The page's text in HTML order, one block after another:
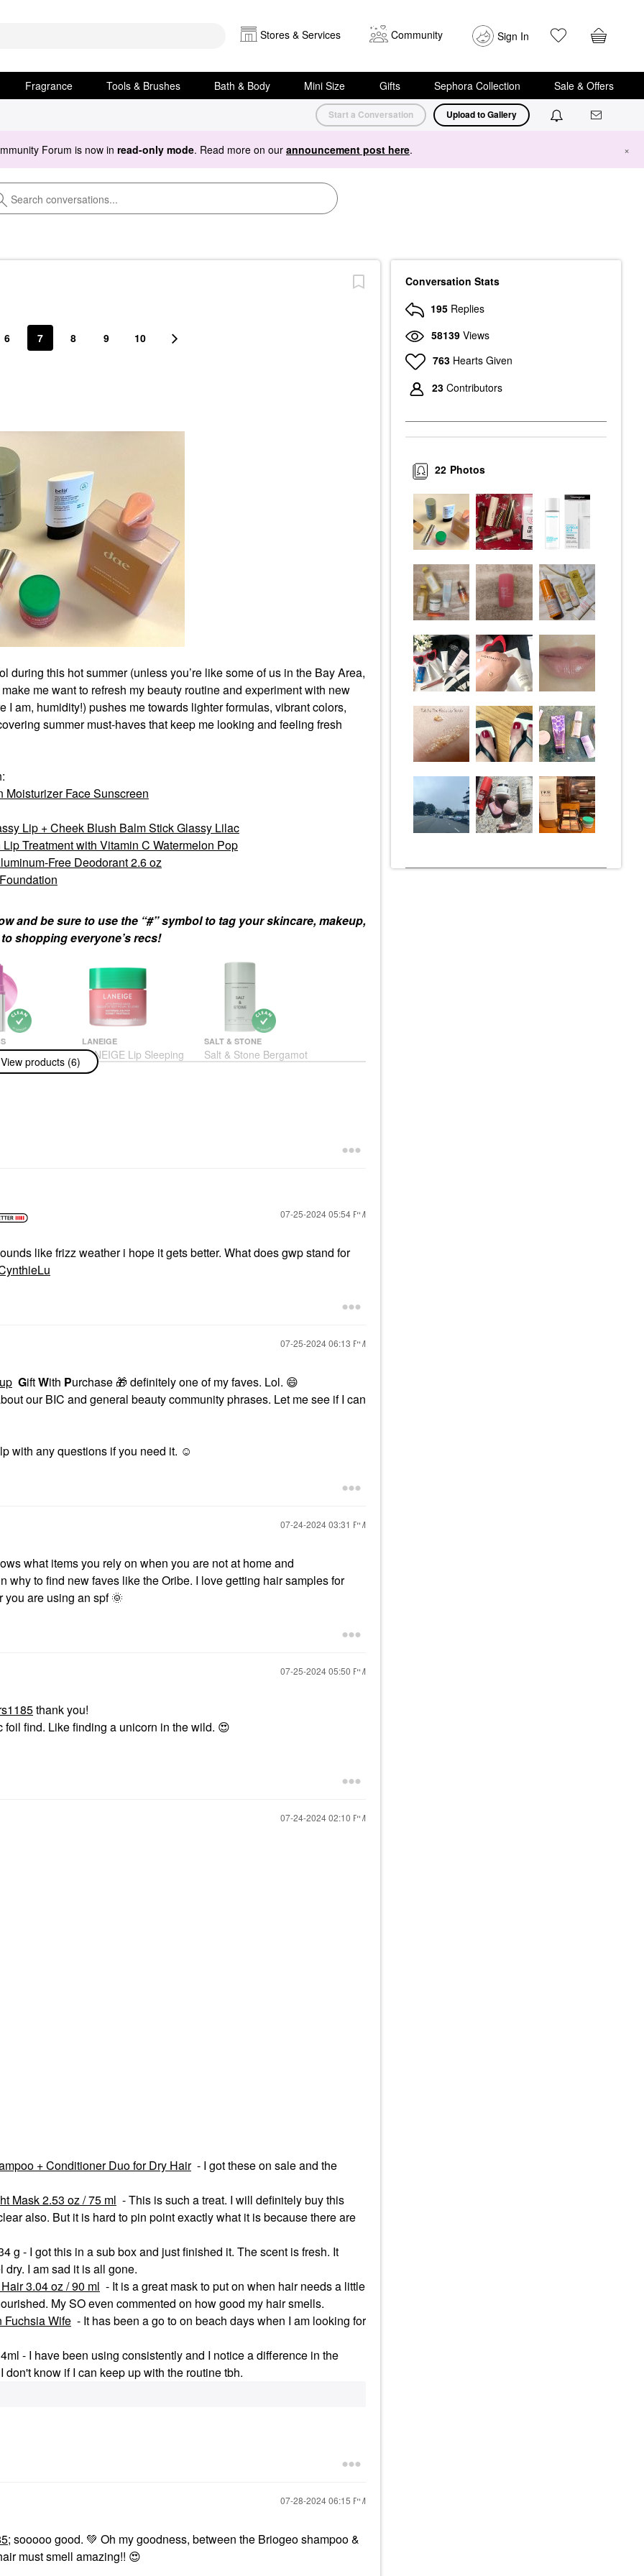
Stores & Services Community Sign In
Fragrance Tools & Brushes Bath & Body Mini Size Gifts Sephora Collection Sale & Offers
Start a Conversation Upload to Gallery
Forum is now in read-only mode. Read more on our announcement post here. ×
6 7 8 9 10
during this hot summer (unless you’re like some of us in the Bay Area,
me want to refresh my beauty routine and experiment with new
am, humidity!) pushes me towards lighter formulas, vibrant colors,
summer must-haves that keep me looking and feeling fresh
Face Sunscreen
Lip + Cheek Blush Balm Stick Glassy Lilac
Treatment with Vitamin C Watermelon Pop
Free Deodorant 2.6 oz
and be sure to use the “#” symbol to tag your skincare, makeup,
shopping everyone’s recs!
Color
Glassy Lip +
LANEIGE
LANEIGE Lip Sleeping
Mask – Intense
Hydration Lip
SALT & STONE
Salt & Stone Bergamot
& Hinoki Extra-Strength
View products (6)
‎07-25-202405:54 PM
like frizz weather i hope it gets better. What does gwp stand for
‎07-25-202406:13 PM
GiftWith Purchase 🎁 definitely one of my faves. Lol. 😄
our BIC and general beauty community phrases. Let me see if I can
with any questions if you need it. ☺️
‎07-24-202403:31 PM
what items you rely on when you are not at home and
why to find new faves like the Oribe. I love getting hair samples for
you are using an spf🌞
‎07-25-202405:50 PM
thank you!
find. Like finding a unicorn in the wild. 😍
‎07-24-202402:10 PM
+ Conditioner Duo for Dry Hair - I got these on sale and the
Mask 2.53 oz / 75 ml - This is such a treat. I will definitely buy this
also. But it is hard to pin point exactly what it is because there are
g - I got this in a sub box and just finished it. The scent is fresh. It
I am sad it is all gone.
3.04 oz / 90 ml - It is a great mask to put on when hair needs a little
My SO even commented on how good my hair smells.
Fuchsia Wife - It has been a go to on beach days when I am looking for
- I have been using consistently and I notice a difference in the
know if I can keep up with the routine tbh.
‎07-28-202406:15 PM
; sooooo good. 💚 Oh my goodness, between the Briogeo shampoo &
must smell amazing!! 😍
Conversation Stats
195 Replies
58139 Views
763 Hearts Given
23 Contributors
Photos
22